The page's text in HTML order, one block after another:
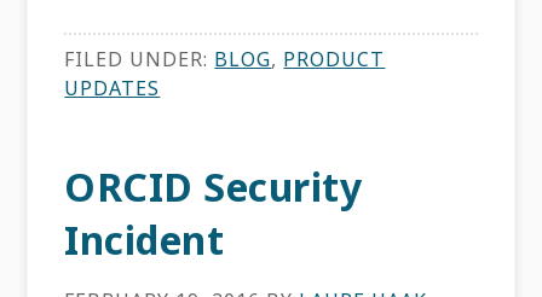
FILED UNDER: BLOG, PRODUCT
UPDATES
ORCID Security
Incident